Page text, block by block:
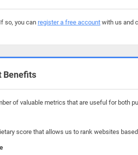
so, you can register a free account with us and
Benefits
of valuable metrics that are useful for both
score that allows us to rank websites